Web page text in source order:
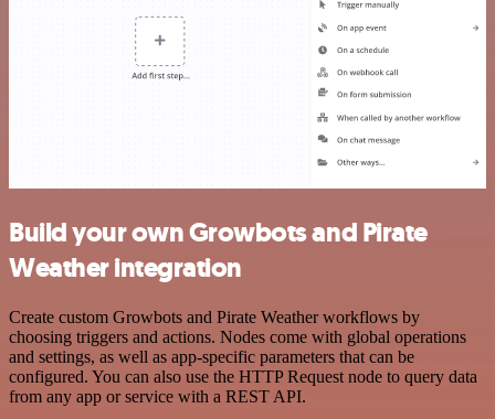
Build your own Growbots and Pirate
Weather integration
Create custom Growbots and Pirate Weather workflows by
choosing triggers and actions. Nodes come with global operations
and settings, as well as app-specific parameters that can be
configured. You can also use the HTTP Request node to query data
from any app or service with a REST API.